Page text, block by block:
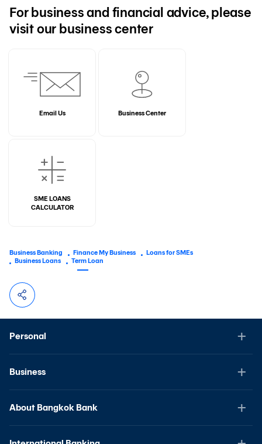
For business and financial advice, please
visit our business center
Email Us Business Center
SME LOANS
CALCULATOR
Business Banking Finance My Business
Loans for SMEs
Business Loans
Term Loan
Personal
Business
About Bangkok Bank